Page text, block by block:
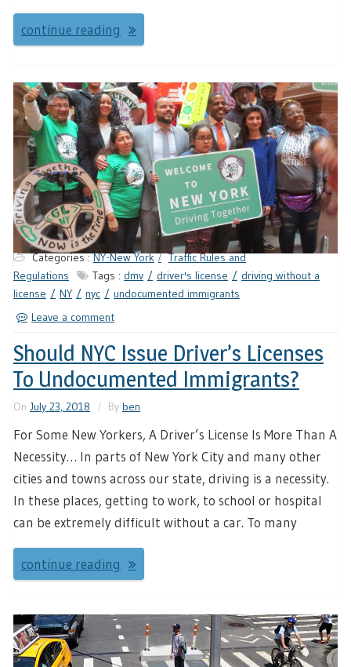
continue reading
Categories :NY-New York
Traffic Rules and
Regulations
Tags : dmv driver's license
driving without a
license
NY nyc
undocumented immigrants
Leave a comment
Should NYC Issue Driver’s Licenses
To Undocumented Immigrants?
On July 23, 2018 By ben
For Some New Yorkers, A Driver’s License Is More Than A
Necessity… In parts of New York City and many other
cities and towns across our state, driving is a necessity.
In these places, getting to work, to school or hospital
can be extremely difficult without a car. To many
continue reading